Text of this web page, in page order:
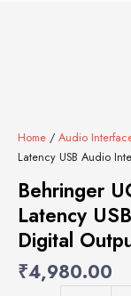
Home / Audio
Latency USB Audio
Behringer
Latency
Digital
₹4,980.00